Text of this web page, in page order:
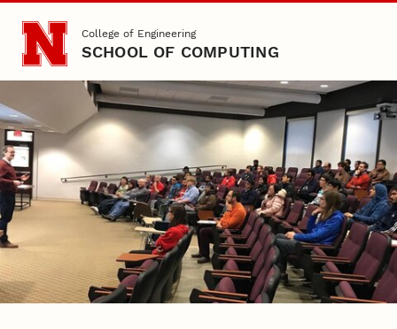
Skip to main content
College of Engineering
SCHOOL OF COMPUTING
Colloquium Series